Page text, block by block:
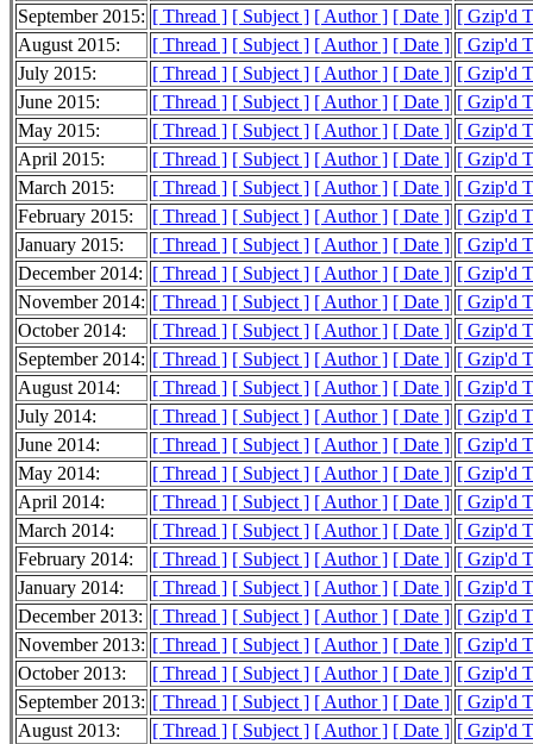
September 2015: [ Thread ] [ Subject ] [ Author ] [ Date ] [ Gzip'd
August 2015:
[ Thread ] [ Subject ] [ Author ] [ Date ] [ Gzip'd
July 2015:
[ Thread ] [ Subject ] [ Author ] [ Date ] [ Gzip'd
June 2015:
[ Thread ] [ Subject ] [ Author ] [ Date ] [ Gzip'd
May 2015:
[ Thread ] [ Subject ] [ Author ] [ Date ] [ Gzip'd
April 2015:
[ Thread ] [ Subject ] [ Author ] [ Date ] [ Gzip'd
March 2015:
[ Thread ] [ Subject ] [ Author ] [ Date ] [ Gzip'd
February 2015:
[ Thread ] [ Subject ] [ Author ] [ Date ] [ Gzip'd
January 2015:
[ Thread ] [ Subject ] [ Author ] [ Date ] [ Gzip'd
December 2014: [ Thread ] [ Subject ] [ Author ] [ Date ] [ Gzip'd
November 2014: [ Thread ] [ Subject ] [ Author ] [ Date ] [ Gzip'd
October 2014:
[ Thread ] [ Subject ] [ Author ] [ Date ] [ Gzip'd
September 2014: [ Thread ] [ Subject ] [ Author ] [ Date ] [ Gzip'd
August 2014:
[ Thread ] [ Subject ] [ Author ] [ Date ] [ Gzip'd
July 2014:
[ Thread ] [ Subject ] [ Author ] [ Date ] [ Gzip'd
June 2014:
[ Thread ] [ Subject ] [ Author ] [ Date ] [ Gzip'd
May 2014:
[ Thread ] [ Subject ] [ Author ] [ Date ] [ Gzip'd
April 2014:
[ Thread ] [ Subject ] [ Author ] [ Date ] [ Gzip'd
March 2014:
[ Thread ] [ Subject ] [ Author ] [ Date ] [ Gzip'd
February 2014:
[ Thread ] [ Subject ] [ Author ] [ Date ] [ Gzip'd
January 2014:
[ Thread ] [ Subject ] [ Author ] [ Date ] [ Gzip'd
December 2013: [ Thread ] [ Subject ] [ Author ] [ Date ] [ Gzip'd
November 2013: [ Thread ] [ Subject ] [ Author ] [ Date ] [ Gzip'd
October 2013:
[ Thread ] [ Subject ] [ Author ] [ Date ] [ Gzip'd
September 2013: [ Thread ] [ Subject ] [ Author ] [ Date ] [ Gzip'd
August 2013:
[ Thread ] [ Subject ] [ Author ] [ Date ] [ Gzip'd